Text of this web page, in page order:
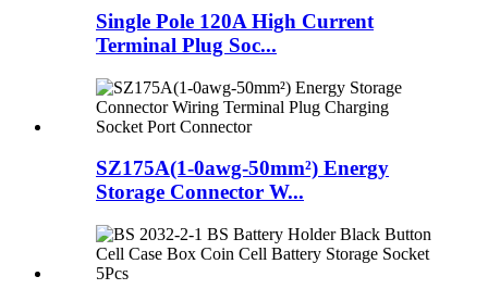
Single Pole 120A High Current
Terminal Plug Soc...
SZ175A(1-0awg-50mm²) Energy
Storage Connector W...